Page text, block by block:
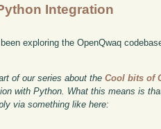
Integration
exploring the OpenQwaq
of our series about theCool bits of
with Python. What this means is
via something like here: